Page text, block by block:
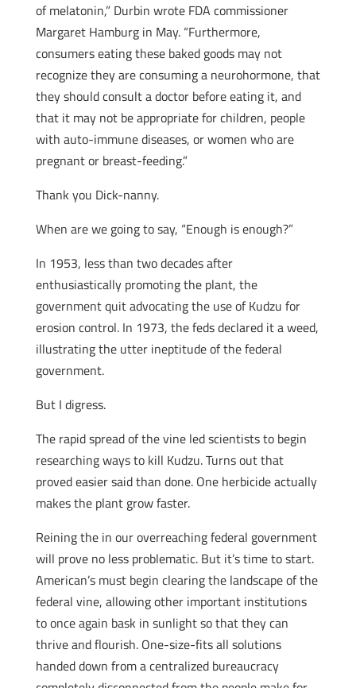
of melatonin,” Durbin wrote FDA commissioner
Margaret Hamburg in May. “Furthermore,
consumers eating these baked goods may not
recognize they are consuming a neurohormone, that
they should consult a doctor before eating it, and
that it may not be appropriate for children, people
with auto-immune diseases, or women who are
pregnant or breast-feeding.”
Thank you Dick-nanny.
When are we going to say, “Enough is enough?”
In 1953, less than two decades after
enthusiastically promoting the plant, the
government quit advocating the use of Kudzu for
erosion control. In 1973, the feds declared it a weed,
illustrating the utter ineptitude of the federal
government.
But I digress.
The rapid spread of the vine led scientists to begin
researching ways to kill Kudzu. Turns out that
proved easier said than done. One herbicide actually
makes the plant grow faster.
Reining the in our overreaching federal government
will prove no less problematic. But it’s time to start.
American’s must begin clearing the landscape of the
federal vine, allowing other important institutions
to once again bask in sunlight so that they can
thrive and flourish. One-size-fits all solutions
handed down from a centralized bureaucracy